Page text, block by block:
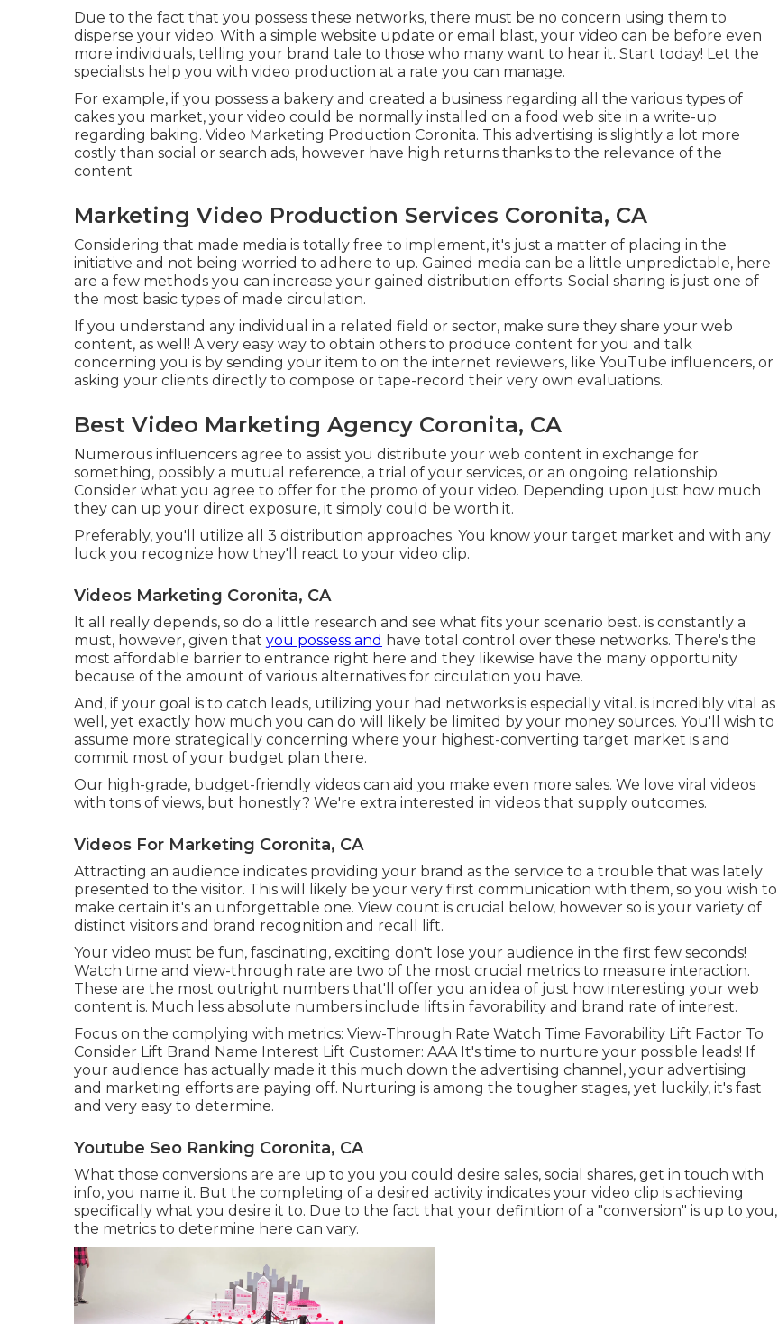
Due to the fact that you possess these networks, there must be no concern using them to
disperse your video. With a simple website update or email blast, your video can be before even
more individuals, telling your brand tale to those who many want to hear it. Start today! Let the
specialists help you with video production at a rate you can manage.
For example, if you possess a bakery and created a business regarding all the various types of
cakes you market, your video could be normally installed on a food web site in a write-up
regarding baking. Video Marketing Production Coronita. This advertising is slightly a lot more
costly than social or search ads, however have high returns thanks to the relevance of the
content
Marketing Video Production Services Coronita, CA
Considering that made media is totally free to implement, it's just a matter of placing in the
initiative and not being worried to adhere to up. Gained media can be a little unpredictable, here
are a few methods you can increase your gained distribution efforts. Social sharing is just one of
the most basic types of made circulation.
If you understand any individual in a related field or sector, make sure they share your web
content, as well! A very easy way to obtain others to produce content for you and talk
concerning you is by sending your item to on the internet reviewers, like YouTube influencers, or
asking your clients directly to compose or tape-record their very own evaluations.
Best Video Marketing Agency Coronita, CA
Numerous influencers agree to assist you distribute your web content in exchange for
something, possibly a mutual reference, a trial of your services, or an ongoing relationship.
Consider what you agree to offer for the promo of your video. Depending upon just how much
they can up your direct exposure, it simply could be worth it.
Preferably, you'll utilize all 3 distribution approaches. You know your target market and with any
luck you recognize how they'll react to your video clip.
Videos Marketing Coronita, CA
It all really depends, so do a little research and see what fits your scenario best. is constantly a
must, however, given that you possess and have total control over these networks. There's the
most affordable barrier to entrance right here and they likewise have the many opportunity
because of the amount of various alternatives for circulation you have.
And, if your goal is to catch leads, utilizing your had networks is especially vital. is incredibly vital as
well, yet exactly how much you can do will likely be limited by your money sources. You'll wish to
assume more strategically concerning where your highest-converting target market is and
commit most of your budget plan there.
Our high-grade, budget-friendly videos can aid you make even more sales. We love viral videos
with tons of views, but honestly? We're extra interested in videos that supply outcomes.
Videos For Marketing Coronita, CA
Attracting an audience indicates providing your brand as the service to a trouble that was lately
presented to the visitor. This will likely be your very first communication with them, so you wish to
make certain it's an unforgettable one. View count is crucial below, however so is your variety of
distinct visitors and brand recognition and recall lift.
Your video must be fun, fascinating, exciting don't lose your audience in the first few seconds!
Watch time and view-through rate are two of the most crucial metrics to measure interaction.
These are the most outright numbers that'll offer you an idea of just how interesting your web
content is. Much less absolute numbers include lifts in favorability and brand rate of interest.
Focus on the complying with metrics: View-Through Rate Watch Time Favorability Lift Factor To
Consider Lift Brand Name Interest Lift Customer: AAA It's time to nurture your possible leads! If
your audience has actually made it this much down the advertising channel, your advertising
and marketing efforts are paying off. Nurturing is among the tougher stages, yet luckily, it's fast
and very easy to determine.
Youtube Seo Ranking Coronita, CA
What those conversions are are up to you you could desire sales, social shares, get in touch with
info, you name it. But the completing of a desired activity indicates your video clip is achieving
specifically what you desire it to. Due to the fact that your definition of a "conversion" is up to you,
the metrics to determine here can vary.